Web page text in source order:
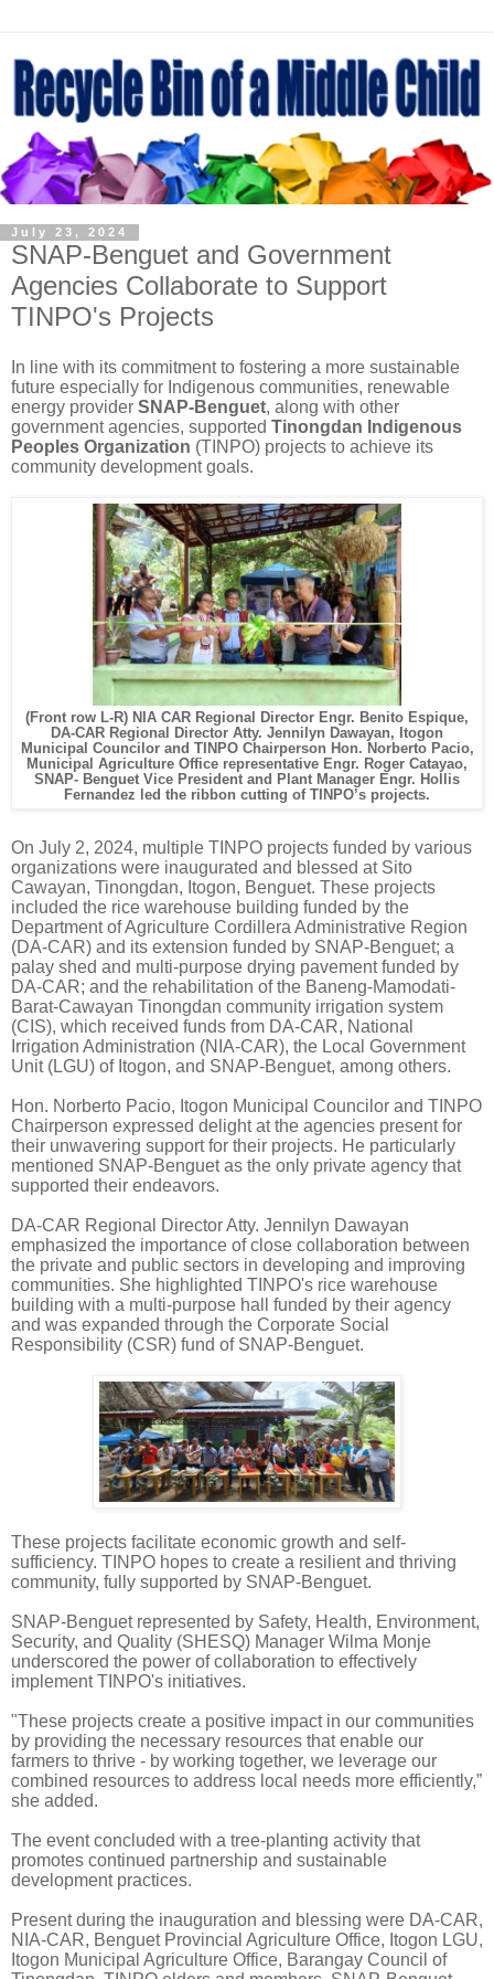
July 23, 2024
SNAP-Benguet and Government
Agencies Collaborate to Support
TINPO's Projects
In line with its commitment to fostering a more sustainable
future especially for Indigenous communities, renewable
energy provider SNAP-Benguet, along with other
government agencies, supported Tinongdan Indigenous
Peoples Organization (TINPO) projects to achieve its
community development goals.
(Front row L-R) NIA CAR Regional Director Engr. Benito Espique,
DA-CAR Regional Director Atty. Jennilyn Dawayan, Itogon
Municipal Councilor and TINPO Chairperson Hon. Norberto Pacio,
Municipal Agriculture Office representative Engr. Roger Catayao,
SNAP- Benguet Vice President and Plant Manager Engr. Hollis
Fernandez led the ribbon cutting of TINPO’s projects.
On July 2, 2024, multiple TINPO projects funded by various
organizations were inaugurated and blessed at Sito
Cawayan, Tinongdan, Itogon, Benguet. These projects
included the rice warehouse building funded by the
Department of Agriculture Cordillera Administrative Region
(DA-CAR) and its extension funded by SNAP-Benguet; a
palay shed and multi-purpose drying pavement funded by
DA-CAR; and the rehabilitation of the Baneng-Mamodati-
Barat-Cawayan Tinongdan community irrigation system
(CIS), which received funds from DA-CAR, National
Irrigation Administration (NIA-CAR), the Local Government
Unit (LGU) of Itogon, and SNAP-Benguet, among others.
Hon. Norberto Pacio, Itogon Municipal Councilor and TINPO
Chairperson expressed delight at the agencies present for
their unwavering support for their projects. He particularly
mentioned SNAP-Benguet as the only private agency that
supported their endeavors.
DA-CAR Regional Director Atty. Jennilyn Dawayan
emphasized the importance of close collaboration between
the private and public sectors in developing and improving
communities. She highlighted TINPO's rice warehouse
building with a multi-purpose hall funded by their agency
and was expanded through the Corporate Social
Responsibility (CSR) fund of SNAP-Benguet.
These projects facilitate economic growth and self-
sufficiency. TINPO hopes to create a resilient and thriving
community, fully supported by SNAP-Benguet.
SNAP-Benguet represented by Safety, Health, Environment,
Security, and Quality (SHESQ) Manager Wilma Monje
underscored the power of collaboration to effectively
implement TINPO's initiatives.
"These projects create a positive impact in our communities
by providing the necessary resources that enable our
farmers to thrive - by working together, we leverage our
combined resources to address local needs more efficiently,”
she added.
The event concluded with a tree-planting activity that
promotes continued partnership and sustainable
development practices.
Present during the inauguration and blessing were DA-CAR,
NIA-CAR, Benguet Provincial Agriculture Office, Itogon LGU,
Itogon Municipal Agriculture Office, Barangay Council of